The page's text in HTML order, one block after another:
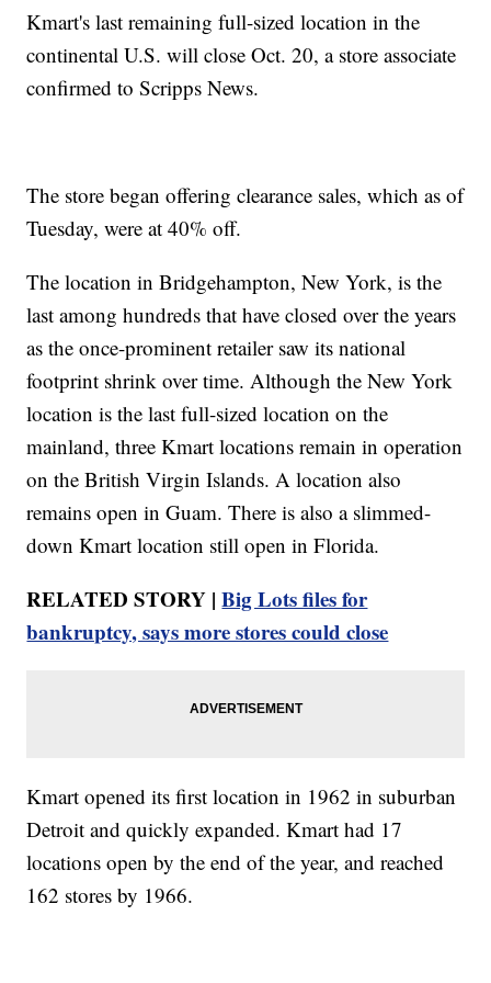
Kmart's last remaining full-sized location in the
continental U.S. will close Oct. 20, a store associate
confirmed to Scripps News.
The store began offering clearance sales, which as of
Tuesday, were at 40% off.
The location in Bridgehampton, New York, is the
last among hundreds that have closed over the years
as the once-prominent retailer saw its national
footprint shrink over time. Although the New York
location is the last full-sized location on the
mainland, three Kmart locations remain in operation
on the British Virgin Islands. A location also
remains open in Guam. There is also a slimmed-
down Kmart location still open in Florida.
RELATED STORY |Big Lots files for
bankruptcy, says more stores could close
Kmart opened its first location in 1962 in suburban
Detroit and quickly expanded. Kmart had 17
locations open by the end of the year, and reached
162 stores by 1966.